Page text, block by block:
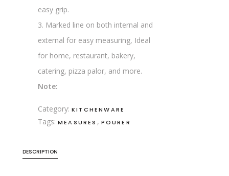
easy grip.
3. Marked line on both internal and
external for easy measuring, Ideal
for home, restaurant, bakery,
catering, pizza palor, and more.
Note:
Category: KITCHENWARE
Tags: MEASURES , POURER
DESCRIPTION